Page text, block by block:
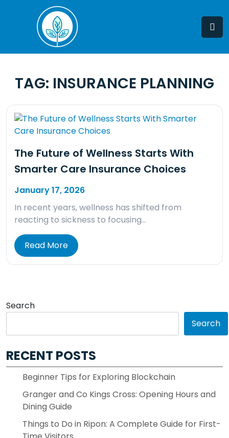
TAG: INSURANCE PLANNING
The Future of Wellness Starts With
Smarter Care Insurance Choices
January 17, 2026
In recent years, wellness has shifted from
reacting to sickness to focusing…
Read More
Search
Search
RECENT POSTS
Beginner Tips for Exploring Blockchain
Granger and Co Kings Cross: Opening Hours and
Dining Guide
Things to Do in Ripon: A Complete Guide for First-